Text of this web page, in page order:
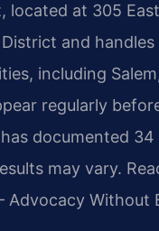
located at 305
and
including
regularly
documented
may vary.
Advocacy Without